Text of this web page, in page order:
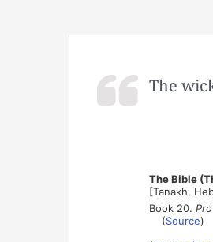
The
The Bible
[Tanakh,
Book 20.
(Source)